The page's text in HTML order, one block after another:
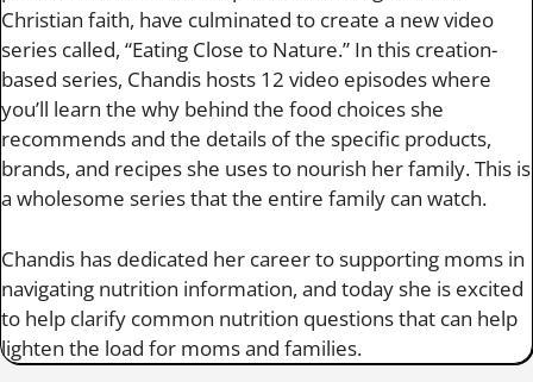
Christian faith, have culminated to create a new video
series called, “Eating Close to Nature.” In this creation-
based series, Chandis hosts 12 video episodes where
you’ll learn the why behind the food choices she
recommends and the details of the specific products,
brands, and recipes she uses to nourish her family. This is
a wholesome series that the entire family can watch.
Chandis has dedicated her career to supporting moms in
navigating nutrition information, and today she is excited
to help clarify common nutrition questions that can help
lighten the load for moms and families.